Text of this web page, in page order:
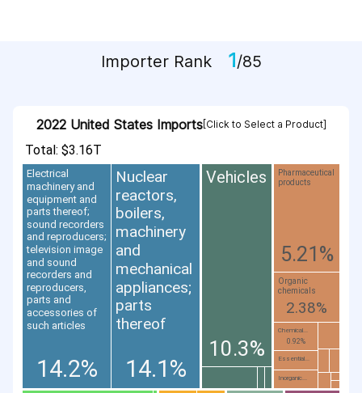
Importer Rank 1/85
2022 United States Imports[Click to Select a Product]
Total: $3.16T
Electrical
machinery and
equipment and
parts thereof;
sound recorders
and reproducers;
television image
and sound
recorders and
reproducers,
parts and
accessories of
such articles
14.2%
Nuclear
reactors,
boilers,
machinery
and
mechanical
appliances;
parts
thereof
14.1%
Vehicles
10.3%
Pharmaceutical
products
5.21%
Organic
chemicals
2.38%
Chemical...
0.92%
Essential...
Inorganic...